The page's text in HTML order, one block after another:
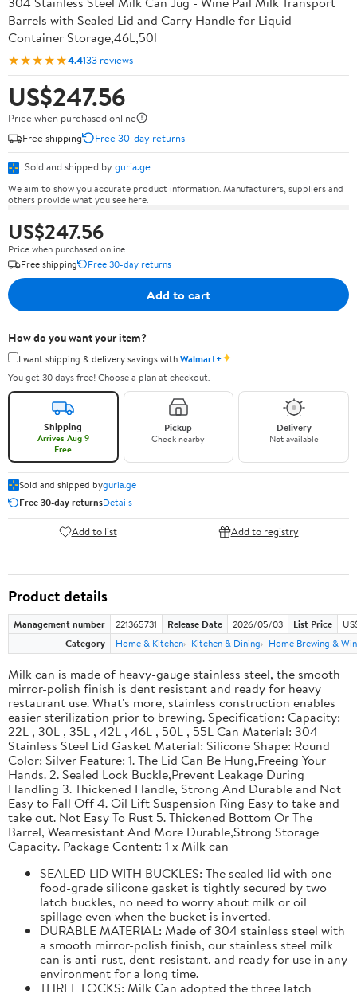
Barrels with Sealed Lid and Carry Handle for Liquid
Container Storage,46L,50l
★★★★★4.4133 reviews
US$247.56
Price when purchased online
Free shipping
Free 30-day returns
Sold and shipped by guria.ge
We aim to show you accurate product information. Manufacturers, suppliers and
others provide what you see here.
US$247.56
Price when purchased online
Free shipping
Free 30-day returns
Add to cart
How do you want your item?
I want shipping & delivery savings withWalmart+✦
You get 30 days free! Choose a plan at checkout.
Shipping
Arrives Aug 9
Free
Pickup
Check nearby
Delivery
Not available
Sold and shipped byguria.ge
Free 30-day returnsDetails
Add to list Add to registry
Product details
Management number 221365731 Release Date 2026/05/03 List Price
Category
Home & Kitchen Kitchen & Dining Home Brewing &
Milk can is made of heavy-gauge stainless steel, the smooth
mirror-polish finish is dent resistant and ready for heavy
restaurant use. What's more, stainless construction enables
easier sterilization prior to brewing. Specification: Capacity:
22L , 30L , 35L , 42L , 46L , 50L , 55L Can Material: 304
Stainless Steel Lid Gasket Material: Silicone Shape: Round
Color: Silver Feature: 1. The Lid Can Be Hung,Freeing Your
Hands. 2. Sealed Lock Buckle,Prevent Leakage During
Handling 3. Thickened Handle, Strong And Durable and Not
Easy to Fall Off 4. Oil Lift Suspension Ring Easy to take and
take out. Not Easy To Rust 5. Thickened Bottom Or The
Barrel, Wearresistant And More Durable,Strong Storage
Capacity. Package Content: 1 x Milk can
SEALED LID WITH BUCKLES: The sealed lid with one
food-grade silicone gasket is tightly secured by two
latch buckles, no need to worry about milk or oil
spillage even when the bucket is inverted.
DURABLE MATERIAL: Made of 304 stainless steel with
a smooth mirror-polish finish, our stainless steel milk
can is anti-rust, dent-resistant, and ready for use in any
environment for a long time.
THREE LOCKS: Milk Can adopted the three latch